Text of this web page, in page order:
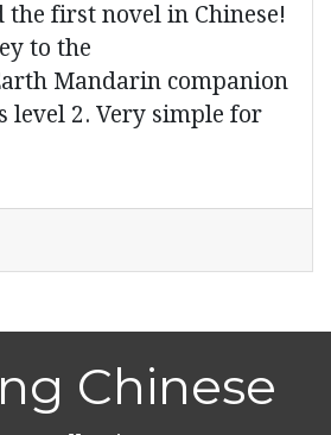
the first novel in Chinese!
to the
Mandarin companion
level 2. Very simple for
Chinese